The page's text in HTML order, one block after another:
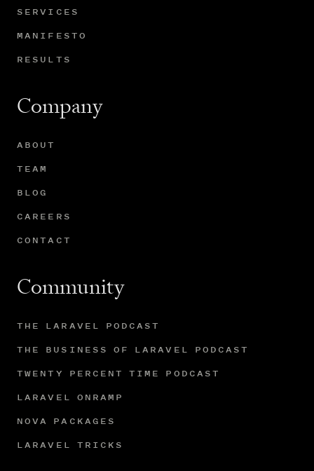
SERVICES
MANIFESTO
RESULTS
Company
ABOUT
TEAM
BLOG
CAREERS
CONTACT
Community
THE LARAVEL PODCAST
THE BUSINESS OF LARAVEL PODCAST
TWENTY PERCENT TIME PODCAST
LARAVEL ONRAMP
NOVA PACKAGES
LARAVEL TRICKS